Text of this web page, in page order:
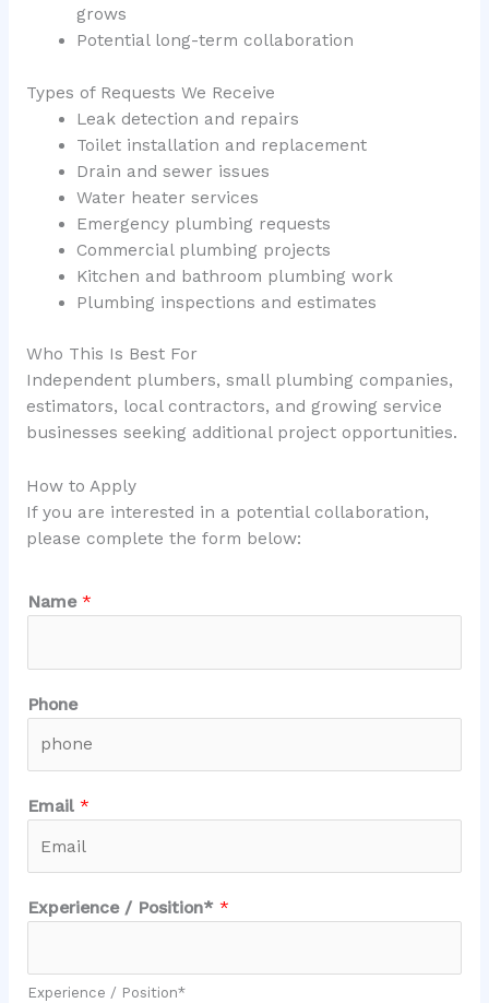
grows
Potential long-term collaboration
Types of Requests We Receive
Leak detection and repairs
Toilet installation and replacement
Drain and sewer issues
Water heater services
Emergency plumbing requests
Commercial plumbing projects
Kitchen and bathroom plumbing work
Plumbing inspections and estimates
Who This Is Best For
Independent plumbers, small plumbing companies,
estimators, local contractors, and growing service
businesses seeking additional project opportunities.
How to Apply
If you are interested in a potential collaboration,
please complete the form below:
Name *
Phone
Email *
Experience / Position* *
Experience / Position*